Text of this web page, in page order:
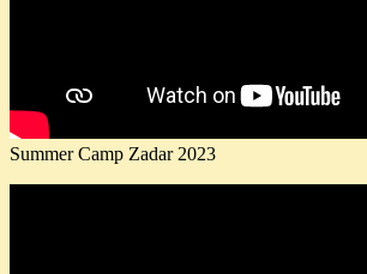
Summer Camp Zadar 2023